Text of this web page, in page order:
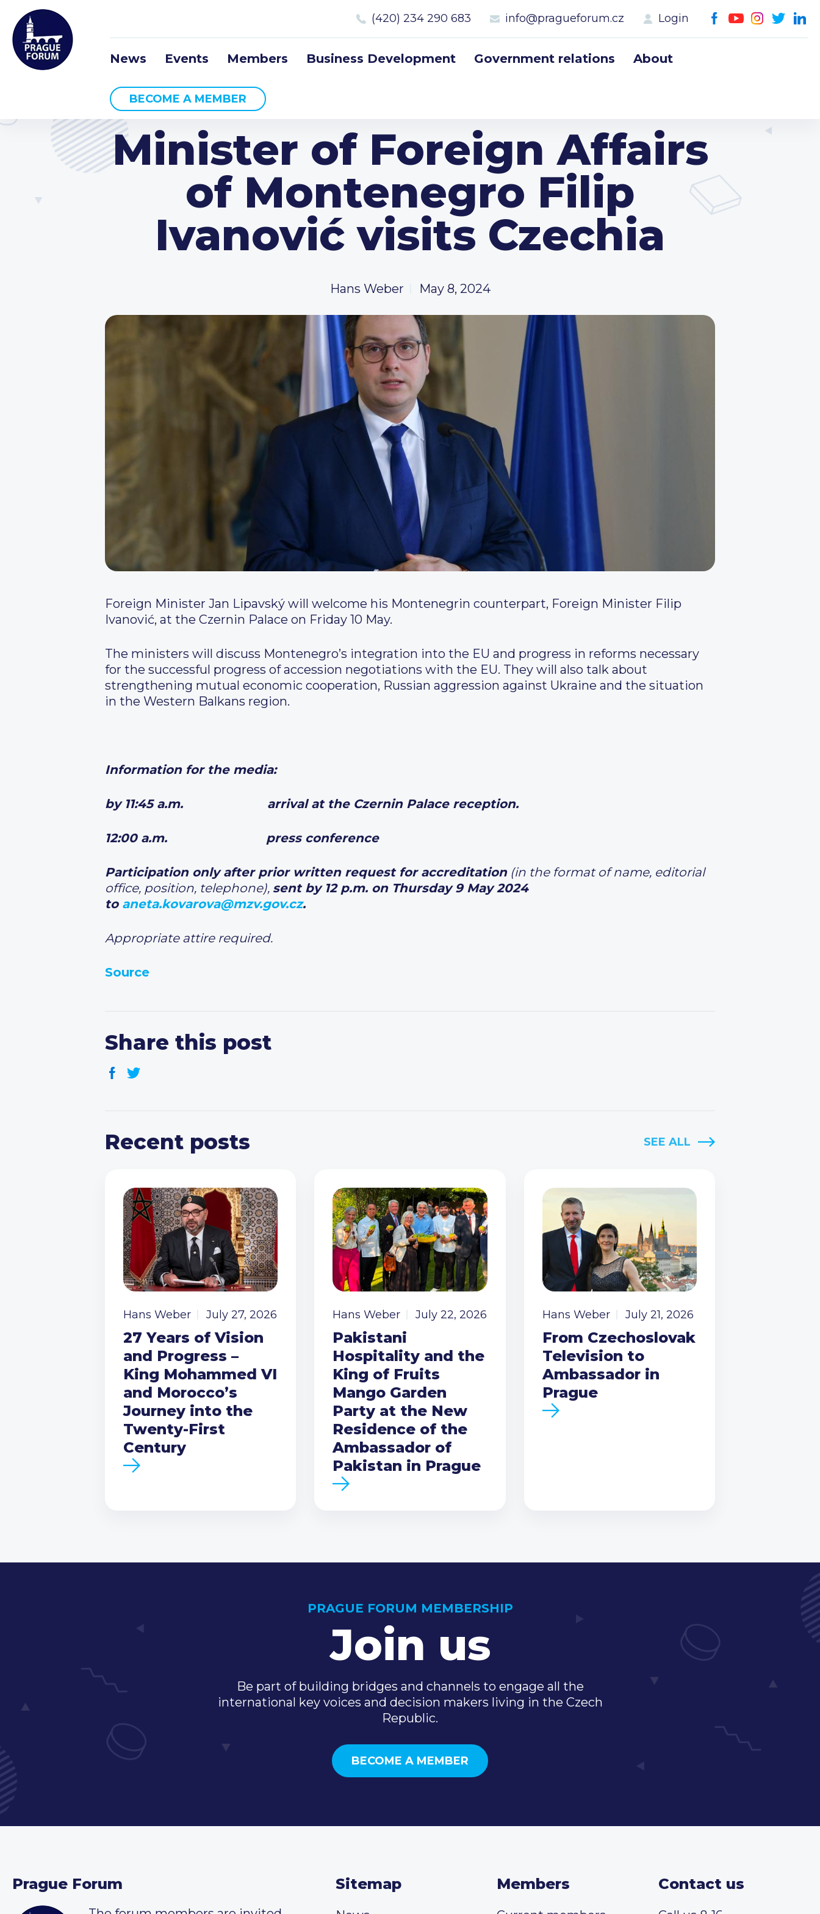
(420) 234 290 683 info@pragueforum.cz Login
News Events Members Business Development Government relations About
BECOME A MEMBER
Minister of Foreign Affairs
of Montenegro Filip
Ivanović visits Czechia
Hans Weber May 8, 2024
Foreign Minister Jan Lipavský will welcome his Montenegrin counterpart, Foreign Minister Filip
Ivanović, at the Czernin Palace on Friday 10 May.
The ministers will discuss Montenegro’s integration into the EU and progress in reforms necessary
for the successful progress of accession negotiations with the EU. They will also talk about
strengthening mutual economic cooperation, Russian aggression against Ukraine and the situation
in the Western Balkans region.
Information for the media:
by 11:45 a.m. arrival at the Czernin Palace reception.
12:00 a.m. press conference
Participation only after prior written request for accreditation(in the format of name, editorial
office, position, telephone), sent by 12 p.m. on Thursday 9 May 2024
to aneta.kovarova@mzv.gov.cz.
Appropriate attire required.
Source
Share this post
Recent posts SEE ALL
Hans Weber July 27, 2026
27 Years of Vision
and Progress –
King Mohammed VI
and Morocco’s
Journey into the
Twenty-First
Century
Hans Weber July 22, 2026
Pakistani
Hospitality and the
King of Fruits
Mango Garden
Party at the New
Residence of the
Ambassador of
Pakistan in Prague
Hans Weber July 21, 2026
From Czechoslovak
Television to
Ambassador in
Prague
PRAGUE FORUM MEMBERSHIP
Join us
Be part of building bridges and channels to engage all the
international key voices and decision makers living in the Czech
Republic.
BECOME A MEMBER
Prague Forum Sitemap Members Contact us